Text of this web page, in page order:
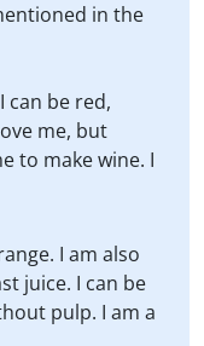
in the
can be red,
me, but
to make wine. I
I am also
juice. I can be
pulp. I am a